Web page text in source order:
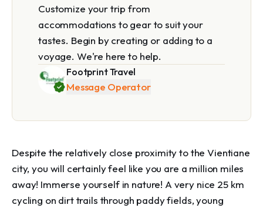
Customize your trip from
accommodations to gear to suit your
tastes. Begin by creating or adding to a
voyage. We're here to help.
Footprint Travel
Message Operator
Despite the relatively close proximity to the Vientiane
city, you will certainly feel like you are a million miles
away! Immerse yourself in nature! A very nice 25 km
cycling on dirt trails through paddy fields, young